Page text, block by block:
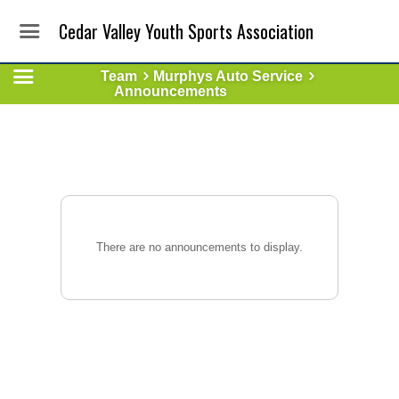
Cedar Valley Youth Sports Association
Team
Murphys Auto Service
Announcements
There are no announcements to display.